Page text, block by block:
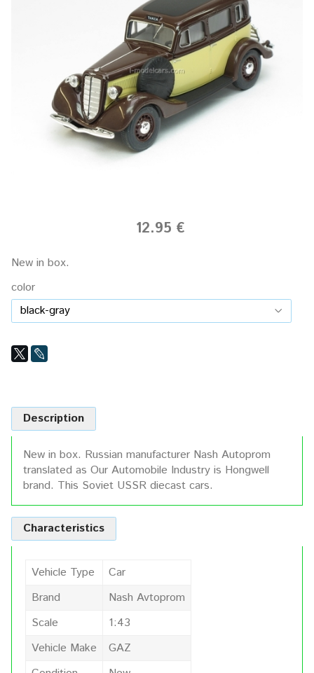
12.95 €
New in box.
color
Description
New in box. Russian manufacturer Nash Autoprom
translated as Our Automobile Industry is Hongwell
brand. This Soviet USSR diecast cars.
Characteristics
Vehicle Type
Car
Brand
Nash Avtoprom
Scale
1:43
Vehicle Make
GAZ